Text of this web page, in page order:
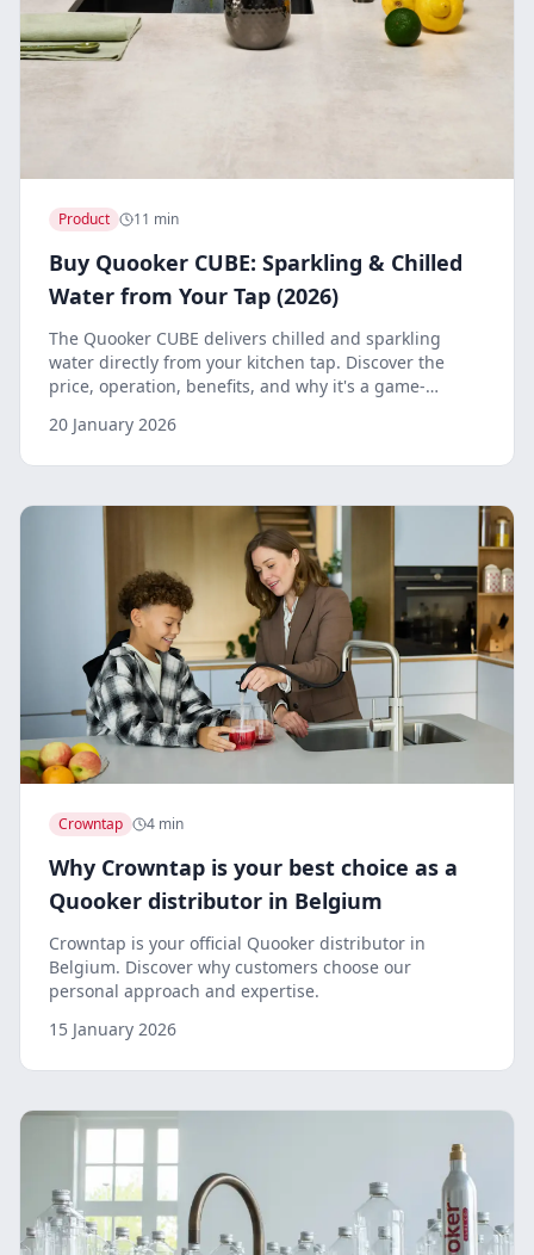
Product 11 min
Buy Quooker CUBE: Sparkling & Chilled
Water from Your Tap (2026)
The Quooker CUBE delivers chilled and sparkling
water directly from your kitchen tap. Discover the
price, operation, benefits, and why it's a game-
20 January 2026
Crowntap 4 min
Why Crowntap is your best choice as a
Quooker distributor in Belgium
Crowntap is your official Quooker distributor in
Belgium. Discover why customers choose our
personal approach and expertise.
15 January 2026